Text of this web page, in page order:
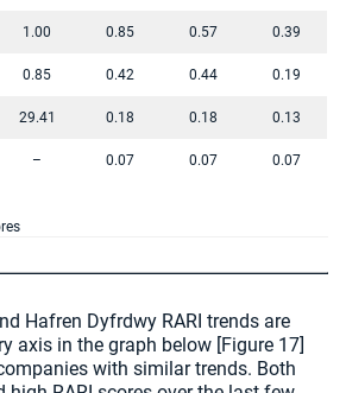
1.00 0.85 0.57 0.39
0.85 0.42 0.44 0.19
29.41 0.18 0.18 0.13
– 0.07 0.07 0.07
Hafren Dyfrdwy RARI trends are
axis in the graph below [Figure 17]
with similar trends. Both